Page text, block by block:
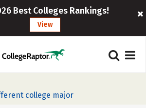
Best Colleges Rankings!
View
college major